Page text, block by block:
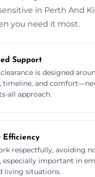
in Perth And
you need it most.
Support
is designed
timeline, and
all approach.
Efficiency
respectfully, avoiding
especially important in
living situations.